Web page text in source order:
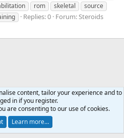
rom skeletal
source
Replies: 0 Forum:Steroids
Privacy policy
content, tailor your experience and to
in if you register.
are consenting to our use of cookies.
Learn more…